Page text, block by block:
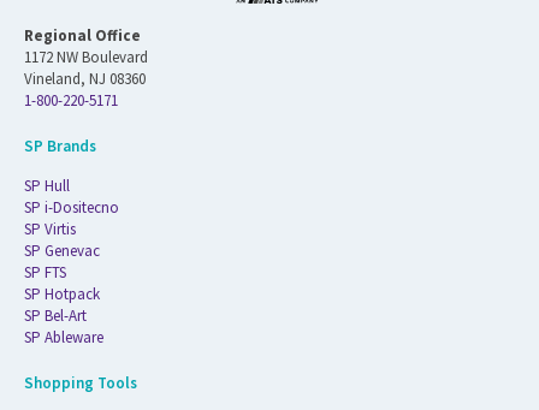
Regional Office
1172 NW Boulevard
Vineland, NJ 08360
1-800-220-5171
SP Brands
SP Hull
SP i-Dositecno
SP Virtis
SP Genevac
SP FTS
SP Hotpack
SP Bel-Art
SP Ableware
Shopping Tools